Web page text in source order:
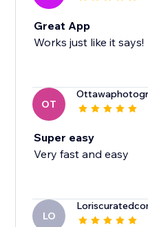
Great App
Works just like it says!
OT
Super easy
Very fast and easy
LO